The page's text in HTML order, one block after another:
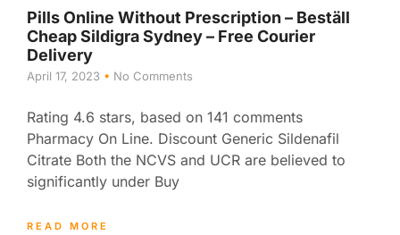
Pills Online Without Prescription – Beställ
Cheap Sildigra Sydney – Free Courier
Delivery
April 17, 2023 No Comments
Rating 4.6 stars, based on 141 comments
Pharmacy On Line. Discount Generic Sildenafil
Citrate Both the NCVS and UCR are believed to
significantly under Buy
READ MORE